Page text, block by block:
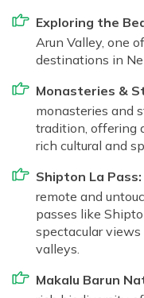
Exploring the
Arun Valley, one
destinations in
Monasteries &
monasteries and
tradition, offering
rich cultural and
Shipton La Pass:
remote and
passes like
spectacular
valleys.
Makalu Barun